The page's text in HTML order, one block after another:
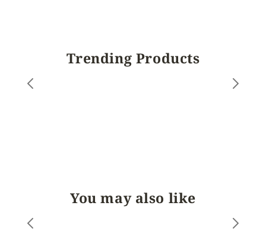
Trending Products
You may also like